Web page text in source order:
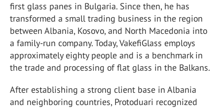
first glass panes in Bulgaria. Since then, he has
transformed a small trading business in the region
between Albania, Kosovo, and North Macedonia into
a family-run company. Today, VakefiGlass employs
approximately eighty people and is a benchmark in
the trade and processing of flat glass in the Balkans.
After establishing a strong client base in Albania
and neighboring countries, Protoduari recognized